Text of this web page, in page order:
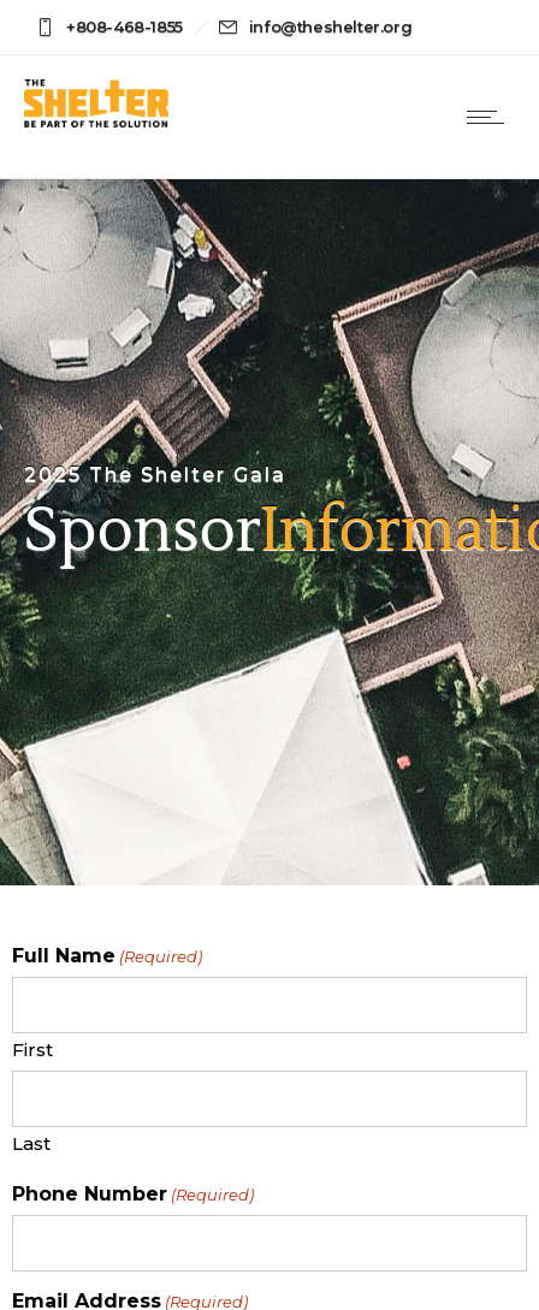
+808-468-1855 info@theshelter.org
2025 The Shelter Gala
Sponsor
Full Name (Required)
First
Last
Phone Number (Required)
Email Address (Required)